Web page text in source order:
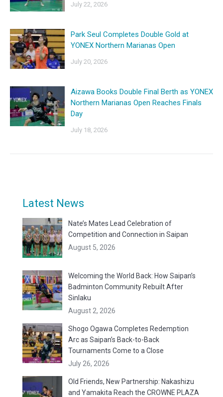
July 22, 2026
Park Seul Completes Double Gold at
YONEX Northern Marianas Open
July 20, 2026
Aizawa Books Double Final Berth as YONEX
Northern Marianas Open Reaches Finals
Day
July 18, 2026
Latest News
Nate’s Mates Lead Celebration of
Competition and Connection in Saipan
August 5, 2026
Welcoming the World Back: How Saipan’s
Badminton Community Rebuilt After
Sinlaku
August 2, 2026
Shogo Ogawa Completes Redemption
Arc as Saipan’s Back-to-Back
Tournaments Come to a Close
July 26, 2026
Old Friends, New Partnership: Nakashizu
and Yamakita Reach the CROWNE PLAZA